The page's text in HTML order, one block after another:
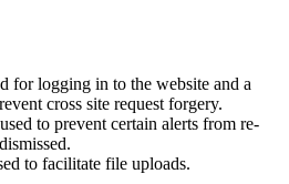
for logging in to the website and a
cross site request forgery.
to prevent certain alerts from re-
to facilitate file uploads.